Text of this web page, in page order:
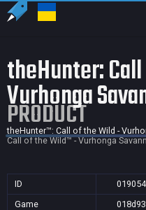
theHunter:
Vurhonga
PRODUCT
theHunter™: Call of the Wild -
Call of the Wild™ - Vurhonga
ID
Game